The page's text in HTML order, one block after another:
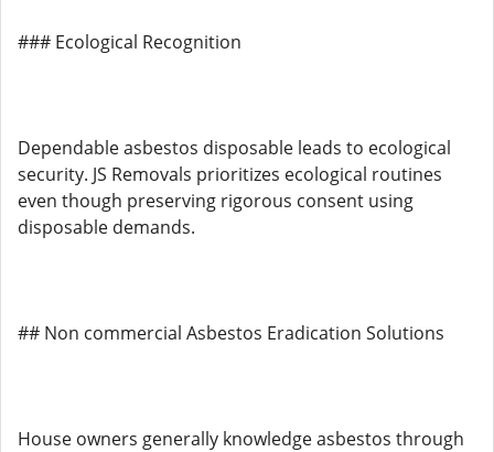
### Ecological Recognition
Dependable asbestos disposable leads to ecological
security. JS Removals prioritizes ecological routines
even though preserving rigorous consent using
disposable demands.
## Non commercial Asbestos Eradication Solutions
House owners generally knowledge asbestos through